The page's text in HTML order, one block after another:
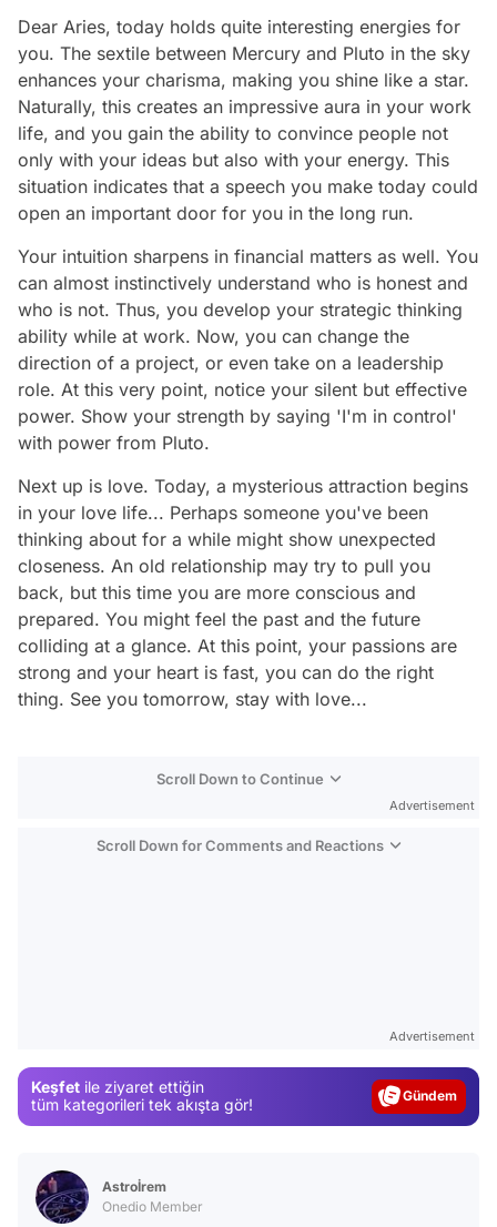
Dear Aries, today holds quite interesting energies for
you. The sextile between Mercury and Pluto in the sky
enhances your charisma, making you shine like a star.
Naturally, this creates an impressive aura in your work
life, and you gain the ability to convince people not
only with your ideas but also with your energy. This
situation indicates that a speech you make today could
open an important door for you in the long run.
Your intuition sharpens in financial matters as well. You
can almost instinctively understand who is honest and
who is not. Thus, you develop your strategic thinking
ability while at work. Now, you can change the
direction of a project, or even take on a leadership
role. At this very point, notice your silent but effective
power. Show your strength by saying 'I'm in control'
with power from Pluto.
Next up is love. Today, a mysterious attraction begins
in your love life... Perhaps someone you've been
thinking about for a while might show unexpected
closeness. An old relationship may try to pull you
back, but this time you are more conscious and
prepared. You might feel the past and the future
colliding at a glance. At this point, your passions are
strong and your heart is fast, you can do the right
thing. See you tomorrow, stay with love...
Scroll Down to Continue
Advertisement
Scroll Down for Comments and Reactions
Advertisement
Keşfet ile ziyaret ettiğin
tüm kategorileri tek akışta gör!
Magazin
Astroİrem
Onedio Member